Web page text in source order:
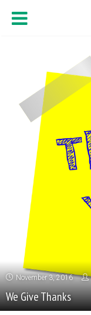
November 3, 2016
We Give Thanks